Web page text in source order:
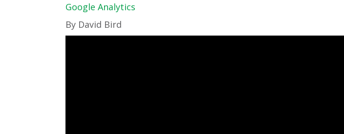
Google Analytics
By David Bird